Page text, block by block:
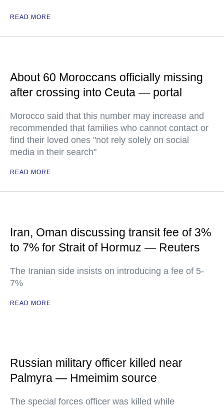
READ MORE
About 60 Moroccans officially missing
after crossing into Ceuta — portal
Morocco said that this number may increase and
recommended that families who cannot contact or
find their loved ones "not rely solely on social
media in their search"
READ MORE
Iran, Oman discussing transit fee of 3%
to 7% for Strait of Hormuz — Reuters
The Iranian side insists on introducing a fee of 5-
7%
READ MORE
Russian military officer killed near
Palmyra — Hmeimim source
The special forces officer was killed while